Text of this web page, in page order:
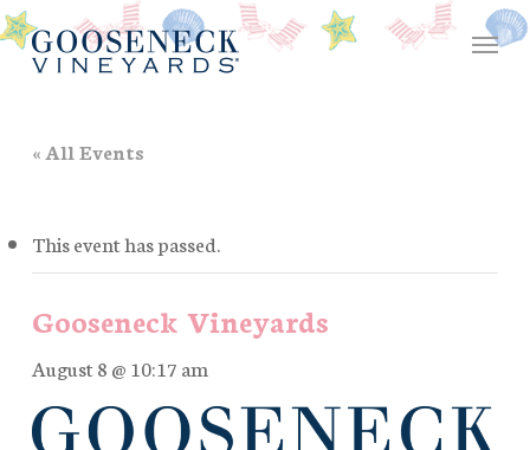
Skip
to
main
Menu
« All Events
This event has passed.
Gooseneck Vineyards
August 8 @ 10:17 am